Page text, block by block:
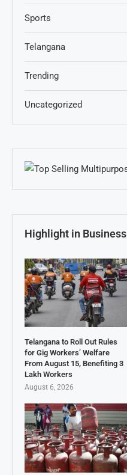
Sports
Telangana
Trending
Uncategorized
Highlight in Business
Telangana to Roll Out Rules
for Gig Workers’ Welfare
From August 15, Benefiting 3
Lakh Workers
August 6, 2026